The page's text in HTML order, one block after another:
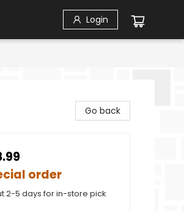
Login
Go back
order
2-5 days for in-store pick